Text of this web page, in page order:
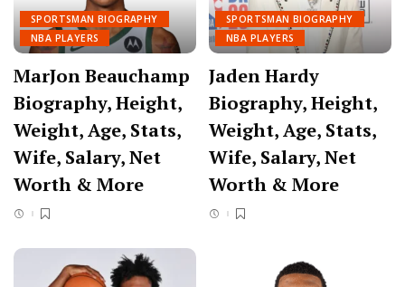
SPORTSMAN BIOGRAPHY
NBA PLAYERS
MarJon Beauchamp
Biography, Height,
Weight, Age, Stats,
Wife, Salary, Net
Worth & More
SPORTSMAN BIOGRAPHY
NBA PLAYERS
Jaden Hardy
Biography, Height,
Weight, Age, Stats,
Wife, Salary, Net
Worth & More